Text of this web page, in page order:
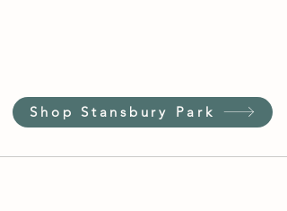
Shop Stansbury Park